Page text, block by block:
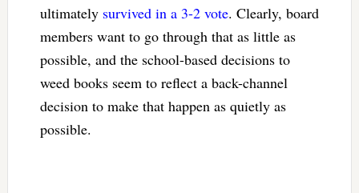
ultimately survived in a 3-2 vote. Clearly, board
members want to go through that as little as
possible, and the school-based decisions to
weed books seem to reflect a back-channel
decision to make that happen as quietly as
possible.